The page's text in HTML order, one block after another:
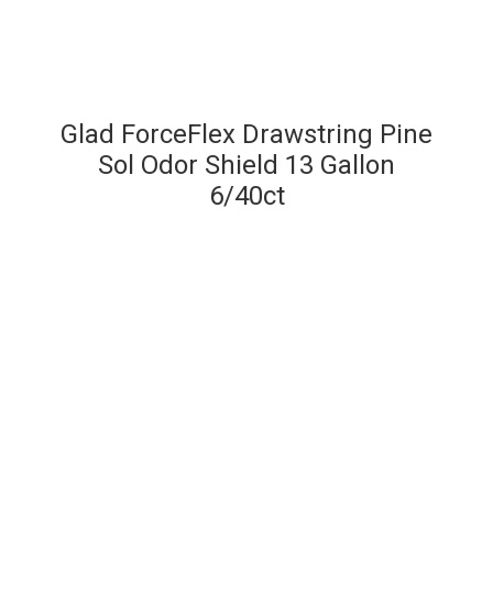
Glad ForceFlex Drawstring Pine
Sol Odor Shield 13 Gallon
6/40ct